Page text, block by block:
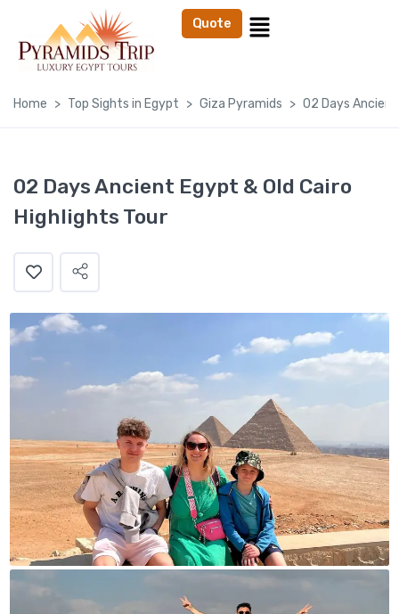
Quote
Home Top Sights in Egypt Giza Pyramids 02 Days
02 Days Ancient Egypt & Old Cairo
Highlights Tour